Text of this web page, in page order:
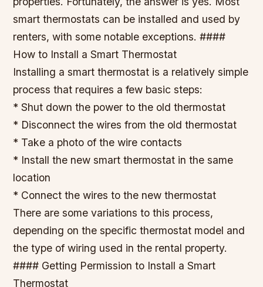
smart thermostats can be installed and used by
renters, with some notable exceptions. ####
How to Install a Smart Thermostat
Installing a smart thermostat is a relatively simple
process that requires a few basic steps:
* Shut down the power to the old thermostat
* Disconnect the wires from the old thermostat
* Take a photo of the wire contacts
* Install the new smart thermostat in the same
location
* Connect the wires to the new thermostat
There are some variations to this process,
depending on the specific thermostat model and
the type of wiring used in the rental property.
#### Getting Permission to Install a Smart
Thermostat